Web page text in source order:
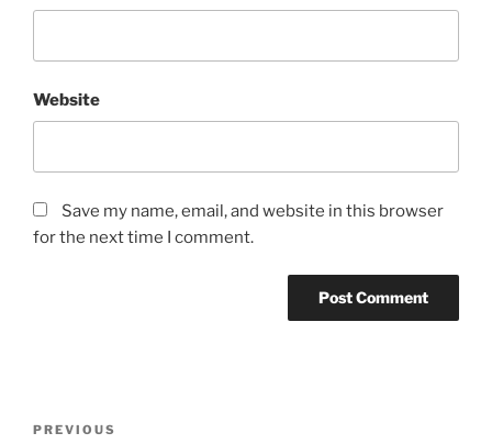
Website
Save my name, email, and website in this browser
for the next time I comment.
Previous
PREVIOUS